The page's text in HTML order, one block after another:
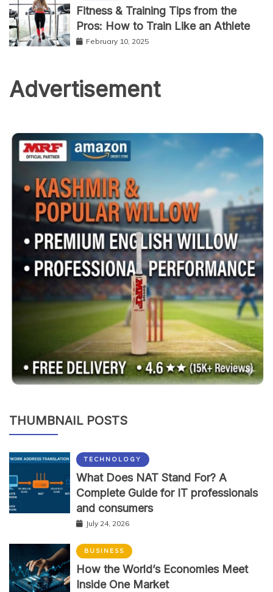
Fitness & Training Tips from the
Pros: How to Train Like an Athlete
February 10, 2025
Advertisement
THUMBNAIL POSTS
TECHNOLOGY
What Does NAT Stand For? A
Complete Guide for IT professionals
and consumers
July 24, 2026
BUSINESS
How the World’s Economies Meet
Inside One Market